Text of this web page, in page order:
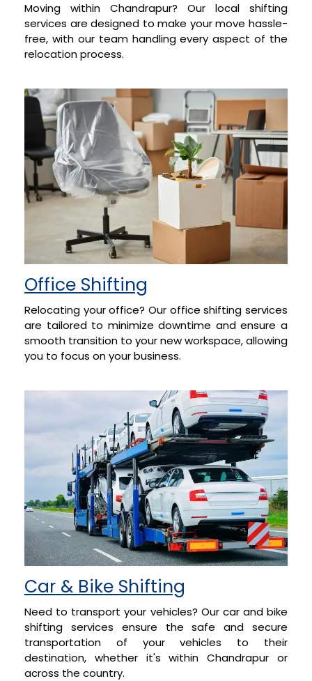
Moving within Chandrapur? Our local shifting
services are designed to make your move hassle-
free, with our team handling every aspect of the
relocation process.
Office Shifting
Relocating your office? Our office shifting services
are tailored to minimize downtime and ensure a
smooth transition to your new workspace, allowing
you to focus on your business.
Car & Bike Shifting
Need to transport your vehicles? Our car and bike
shifting services ensure the safe and secure
transportation of your vehicles to their
destination, whether it's within Chandrapur or
across the country.